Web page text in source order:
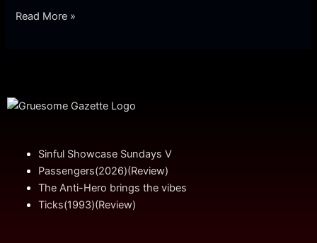
Read More »
Sinful Showcase Sundays V
Passengers(2026)(Review)
The Anti-Hero brings the vibes
Ticks(1993)(Review)